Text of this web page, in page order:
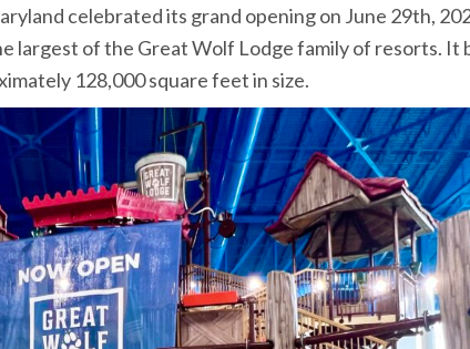
celebrated its grand opening on June 29th,
largest of the Great Wolf Lodge family of resorts. It
128,000 square feet in size.